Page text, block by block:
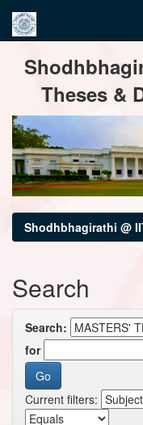
navigation
Theses &
Shodhbhagirathi @
Search
Search:
for
Current filters: